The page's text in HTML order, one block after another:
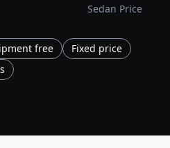
Sedan Price
free
Fixed price